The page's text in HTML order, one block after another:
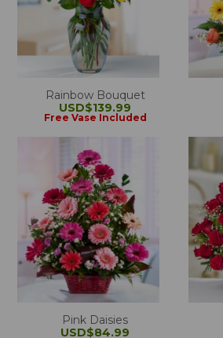
Rainbow Bouquet
USD$139.99
Free Vase Included
Pink Daisies
USD$84.99